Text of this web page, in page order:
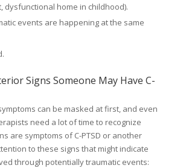
dysfunctional home in childhood).
events are happening at the same
Signs Someone May Have C-
can be masked at first, and even
need a lot of time to recognize
are symptoms of C-PTSD or another
to these signs that might indicate
through potentially traumatic events: